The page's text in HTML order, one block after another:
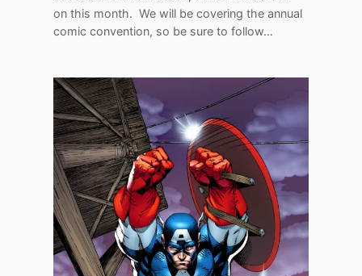
on this month. We will be covering the annual
comic convention, so be sure to follow…